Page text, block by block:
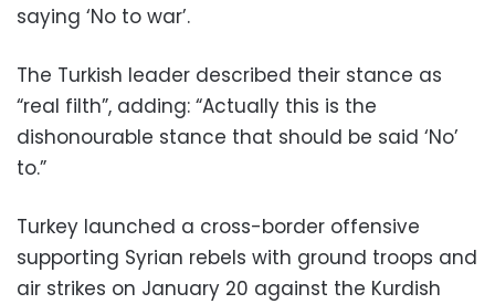
saying ‘No to war’.
The Turkish leader described their stance as
“real filth”, adding: “Actually this is the
dishonourable stance that should be said ‘No’
to.”
Turkey launched a cross-border offensive
supporting Syrian rebels with ground troops and
air strikes on January 20 against the Kurdish